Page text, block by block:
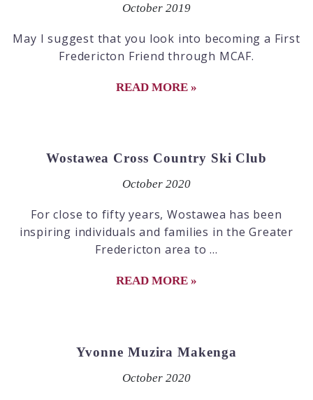
October 2019
May I suggest that you look into becoming a First
Fredericton Friend through MCAF.
READ MORE »
Wostawea Cross Country Ski Club
October 2020
For close to fifty years, Wostawea has been
inspiring individuals and families in the Greater
Fredericton area to ...
READ MORE »
Yvonne Muzira Makenga
October 2020